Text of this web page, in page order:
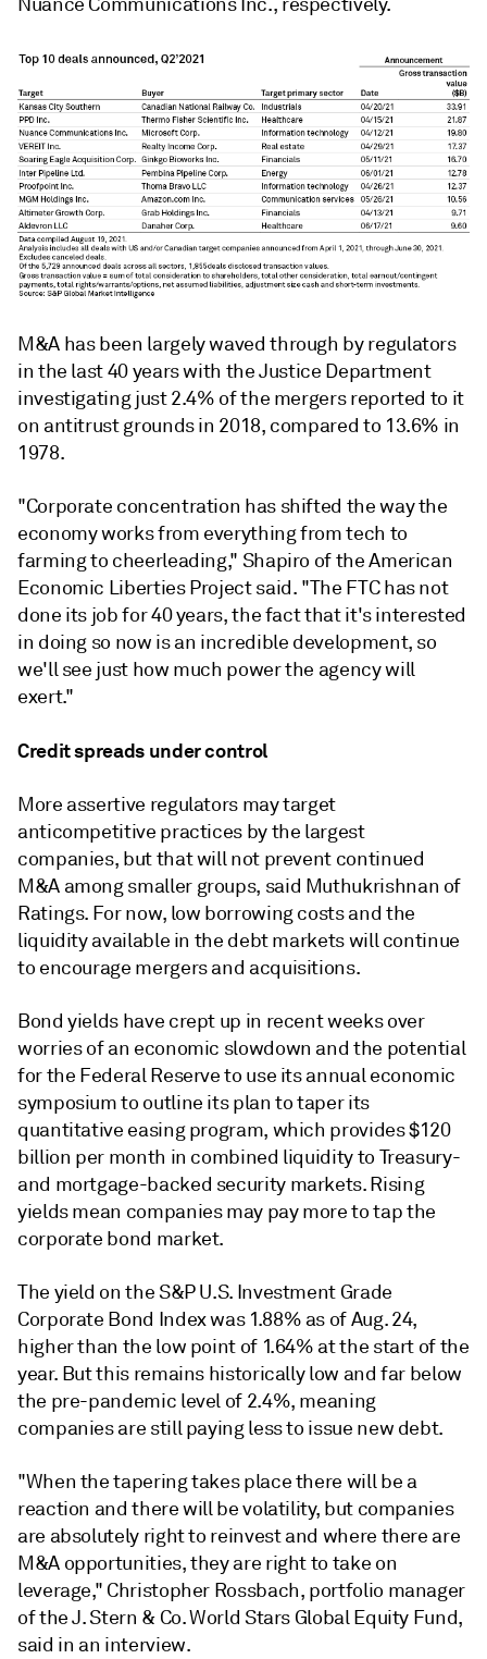
M&A has been largely waved through by regulators
in the last 40 years with the Justice Department
investigating just 2.4% of the mergers reported to it
on antitrust grounds in 2018, compared to 13.6% in
1978.
"Corporate concentration has shifted the way the
economy works from everything from tech to
farming to cheerleading," Shapiro of the American
Economic Liberties Project said. "The FTC has not
done its job for 40 years, the fact that it's interested
in doing so now is an incredible development, so
we'll see just how much power the agency will
exert."
Credit spreads under control
More assertive regulators may target
anticompetitive practices by the largest
companies, but that will not prevent continued
M&A among smaller groups, said Muthukrishnan of
Ratings. For now, low borrowing costs and the
liquidity available in the debt markets will continue
to encourage mergers and acquisitions.
Bond yields have crept up in recent weeks over
worries of an economic slowdown and the potential
for the Federal Reserve to use its annual economic
symposium to outline its plan to taper its
quantitative easing program, which provides $120
billion per month in combined liquidity to Treasury-
and mortgage-backed security markets. Rising
yields mean companies may pay more to tap the
corporate bond market.
The yield on the S&P U.S. Investment Grade
Corporate Bond Index was 1.88% as of Aug. 24,
higher than the low point of 1.64% at the start of the
year. But this remains historically low and far below
the pre-pandemic level of 2.4%, meaning
companies are still paying less to issue new debt.
"When the tapering takes place there will be a
reaction and there will be volatility, but companies
are absolutely right to reinvest and where there are
M&A opportunities, they are right to take on
leverage," Christopher Rossbach, portfolio manager
of the J. Stern & Co. World Stars Global Equity Fund,
said in an interview.